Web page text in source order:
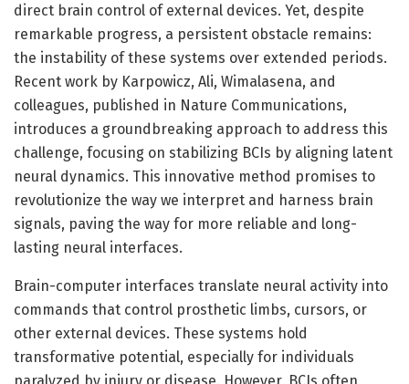
direct brain control of external devices. Yet, despite
remarkable progress, a persistent obstacle remains:
the instability of these systems over extended periods.
Recent work by Karpowicz, Ali, Wimalasena, and
colleagues, published in Nature Communications,
introduces a groundbreaking approach to address this
challenge, focusing on stabilizing BCIs by aligning latent
neural dynamics. This innovative method promises to
revolutionize the way we interpret and harness brain
signals, paving the way for more reliable and long-
lasting neural interfaces.
Brain-computer interfaces translate neural activity into
commands that control prosthetic limbs, cursors, or
other external devices. These systems hold
transformative potential, especially for individuals